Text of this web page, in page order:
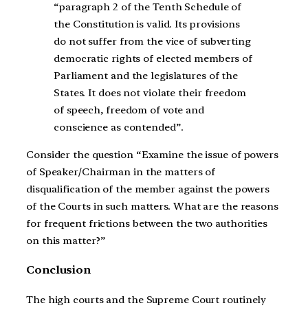
“paragraph 2 of the Tenth Schedule of
the Constitution is valid. Its provisions
do not suffer from the vice of subverting
democratic rights of elected members of
Parliament and the legislatures of the
States. It does not violate their freedom
of speech, freedom of vote and
conscience as contended”.
Consider the question “Examine the issue of powers
of Speaker/Chairman in the matters of
disqualification of the member against the powers
of the Courts in such matters. What are the reasons
for frequent frictions between the two authorities
on this matter?”
Conclusion
The high courts and the Supreme Court routinely